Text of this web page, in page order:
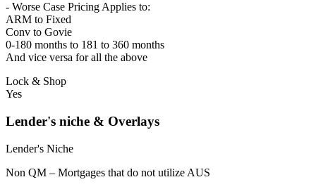
- Worse Case Pricing Applies to:
ARM to Fixed
Conv to Govie
0-180 months to 181 to 360 months
And vice versa for all the above
Lock & Shop
Yes
Lender's niche & Overlays
Lender's Niche
Non QM – Mortgages that do not utilize AUS